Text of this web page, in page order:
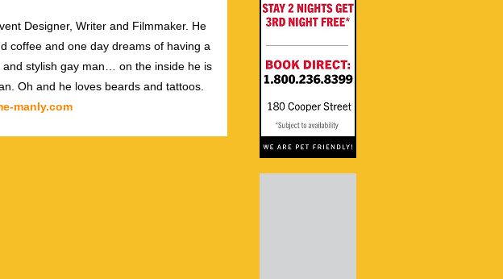
Designer, Writer and Filmmaker. He
coffee and one day dreams of having a
stylish gay man… on the inside he is
Oh and he loves beards and tattoos.
manly.com